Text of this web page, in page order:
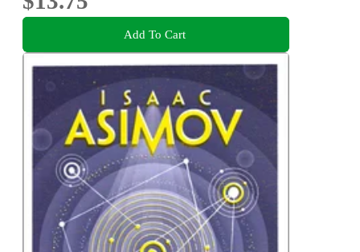
Add To Cart